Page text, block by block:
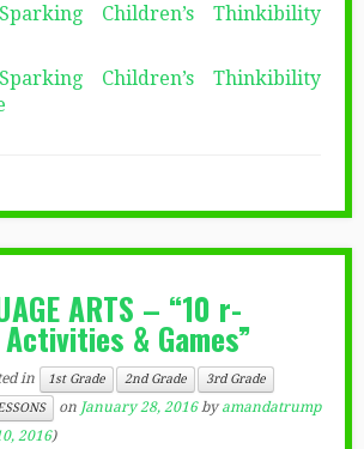
Children’s Thinkibility
Children’s Thinkibility
ARTS – “10 r-
& Games”
in 1st Grade 2nd Grade
3rd Grade
on January 28, 2016 byamandatrump
2016)